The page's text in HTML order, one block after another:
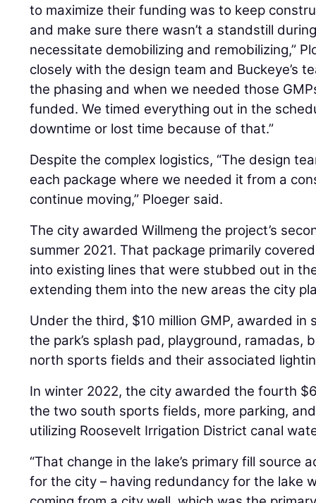
to maximize their funding was to keep
and make sure there wasn’t a standstill
necessitate demobilizing and remobilizing,”
closely with the design team and Buckeye’s
the phasing and when we needed those
funded. We timed everything out in the
downtime or lost time because of that.”
Despite the complex logistics, “The design
each package where we needed it from a
continue moving,” Ploeger said.
The city awarded Willmeng the project’s
summer 2021. That package primarily
into existing lines that were stubbed out in
extending them into the new areas the city
Under the third, $10 million GMP, awarded in
the park’s splash pad, playground, ramadas,
north sports fields and their associated
In winter 2022, the city awarded the fourth
the two south sports fields, more parking,
utilizing Roosevelt Irrigation District canal
“That change in the lake’s primary fill source
for the city – having redundancy for the lake